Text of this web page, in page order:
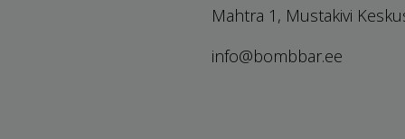
Mahtra 1, Mustakivi
info@bombbar.ee